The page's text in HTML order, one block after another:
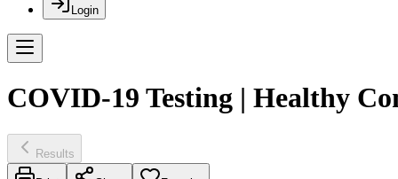
Login
COVID-19 Testing | Healthy
Results